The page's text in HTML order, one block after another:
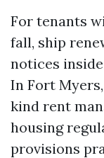
For tenants
fall, ship
notices
In Fort
kind rent
housing
provisions